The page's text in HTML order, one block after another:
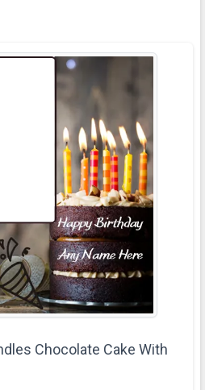
Chocolate Cake With